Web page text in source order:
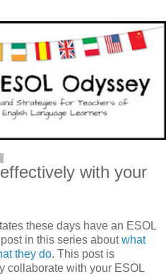
with your
these days have an ESOL
in this series aboutwhat
they do. This post is
collaborate with your ESOL